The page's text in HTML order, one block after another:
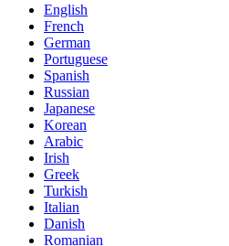
English
French
German
Portuguese
Spanish
Russian
Japanese
Korean
Arabic
Irish
Greek
Turkish
Italian
Danish
Romanian